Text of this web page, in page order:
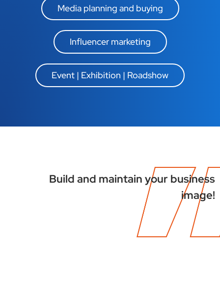
Media planning and buying
Influencer marketing
Event | Exhibition | Roadshow
Build and maintain your business
image!